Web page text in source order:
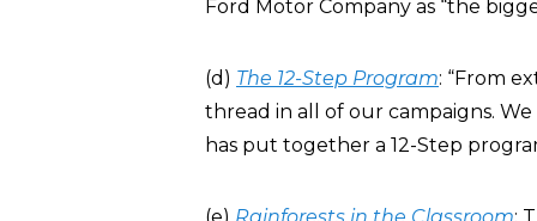
Ford Motor Company as “the
(d) The 12-Step Program: “From
thread in all of our campaigns.
has put together a 12-Step